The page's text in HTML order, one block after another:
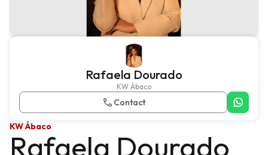
Rafaela Dourado
KW Ábaco
Contact
KW Ábaco
Rafaela Dourado